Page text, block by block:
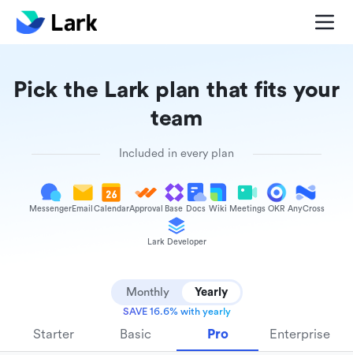
Pick the Lark plan that fits your
team
Included in every plan
Messenger Email CalendarApproval Base Docs Wiki Meetings OKR AnyCross
Lark Developer
Monthly Yearly
SAVE 16.6% with yearly
Starter Basic Pro Enterprise